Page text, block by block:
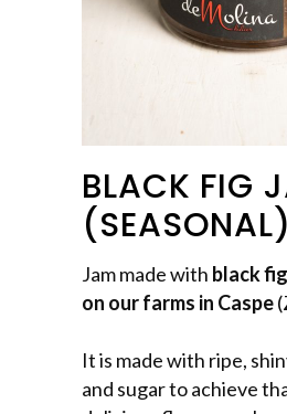
BLACK FIG
(SEASONAL)
Jam made with black
on our farms in Caspe
It is made with ripe,
and sugar to achieve